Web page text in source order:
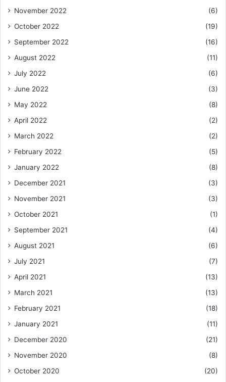
November 2022
(6)
October 2022
(19)
September 2022
(16)
August 2022
(11)
July 2022
(6)
June 2022
(3)
May 2022
(8)
April 2022
(2)
March 2022
(2)
February 2022
(5)
January 2022
(8)
December 2021
(3)
November 2021
(3)
October 2021
(1)
September 2021
(4)
August 2021
(6)
July 2021
(7)
April 2021
(13)
March 2021
(13)
February 2021
(18)
January 2021
(11)
December 2020
(21)
November 2020
(8)
October 2020
(20)